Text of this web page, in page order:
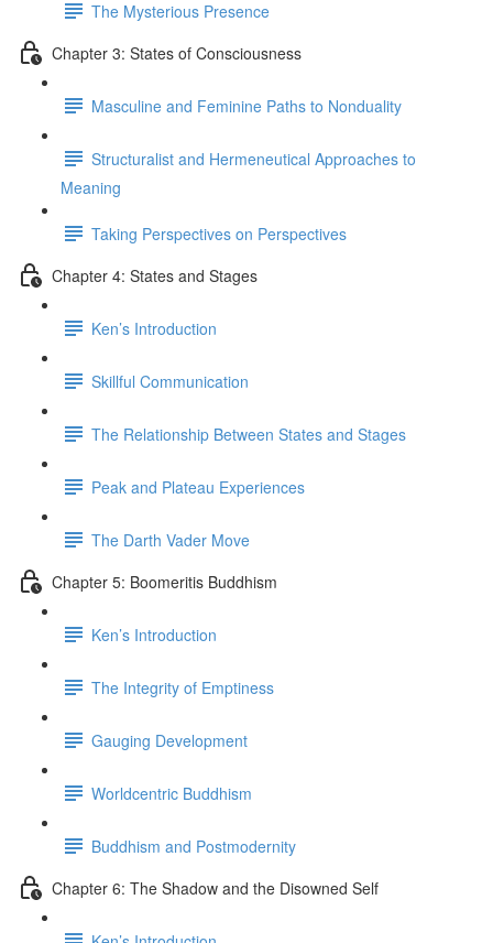
The Mysterious Presence
Chapter 3: States of Consciousness
Masculine and Feminine Paths to Nonduality
Structuralist and Hermeneutical Approaches to
Meaning
Taking Perspectives on Perspectives
Chapter 4: States and Stages
Ken’s Introduction
Skillful Communication
The Relationship Between States and Stages
Peak and Plateau Experiences
The Darth Vader Move
Chapter 5: Boomeritis Buddhism
Ken’s Introduction
The Integrity of Emptiness
Gauging Development
Worldcentric Buddhism
Buddhism and Postmodernity
Chapter 6: The Shadow and the Disowned Self